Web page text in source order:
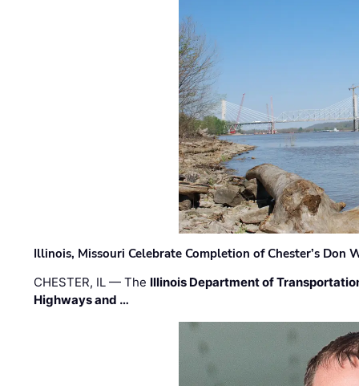
Illinois, Missouri Celebrate Completion of Chester’s Don
CHESTER, IL — The Illinois Department of
Highways and …